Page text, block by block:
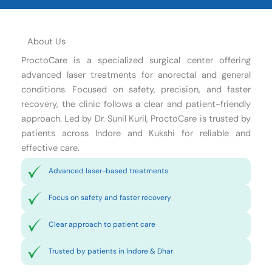
About Us
ProctoCare is a specialized surgical center offering
advanced laser treatments for anorectal and general
conditions. Focused on safety, precision, and faster
recovery, the clinic follows a clear and patient-friendly
approach. Led by Dr. Sunil Kuril, ProctoCare is trusted by
patients across Indore and Kukshi for reliable and
effective care.
Advanced laser-based treatments
Focus on safety and faster recovery
Clear approach to patient care
Trusted by patients in Indore & Dhar